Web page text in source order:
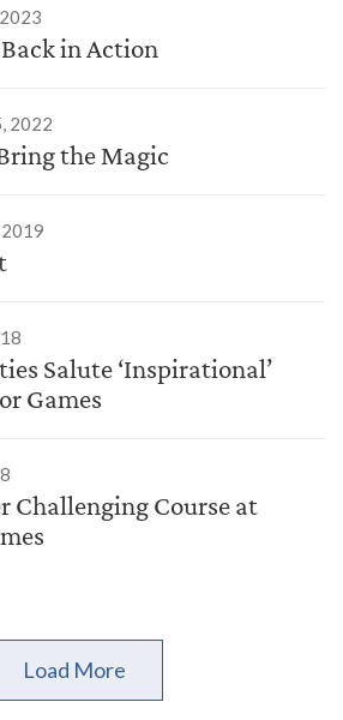
in Action
2022
the Magic
Salute ‘Inspirational’
Games
Challenging Course at
Load More